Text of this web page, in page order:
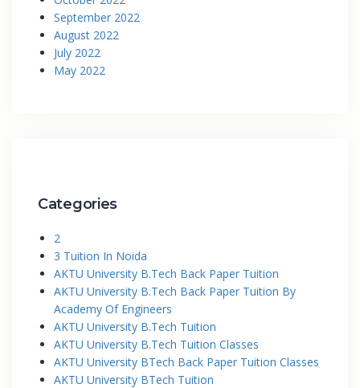
September 2022
August 2022
July 2022
May 2022
Categories
2
3 Tuition In Noida
AKTU University B.Tech Back Paper Tuition
AKTU University B.Tech Back Paper Tuition By
Academy Of Engineers
AKTU University B.Tech Tuition
AKTU University B.Tech Tuition Classes
AKTU University BTech Back Paper Tuition Classes
AKTU University BTech Tuition